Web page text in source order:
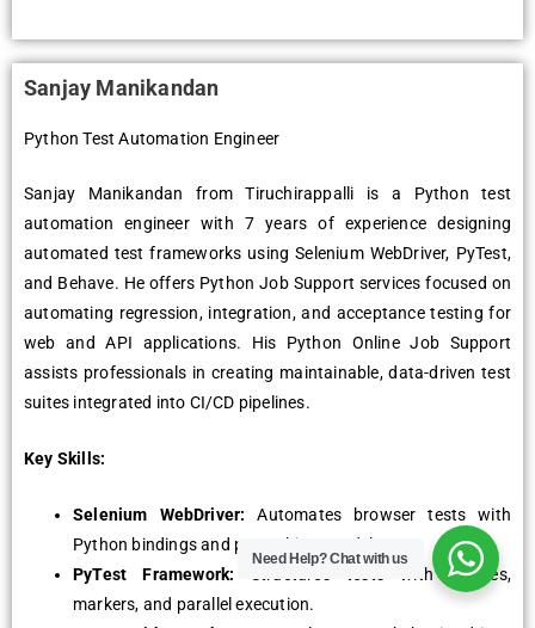
Sanjay Manikandan
Python Test Automation Engineer
Sanjay Manikandan from Tiruchirappalli is a Python test
automation engineer with 7 years of experience designing
automated test frameworks using Selenium WebDriver, PyTest,
and Behave. He offers Python Job Support services focused on
automating regression, integration, and acceptance testing for
web and API applications. His Python Online Job Support
assists professionals in creating maintainable, data-driven test
suites integrated into CI/CD pipelines.
Key Skills:
Selenium WebDriver: Automates browser tests with
Python bindings and page object model.
PyTest Framework: Structures tests with fixtures,
markers, and parallel execution.
Need Help?Chat with us